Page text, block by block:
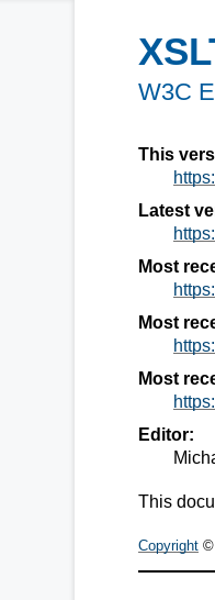
W3C
This
Latest
Most
Most
Most
Editor:
This
Copyright ©